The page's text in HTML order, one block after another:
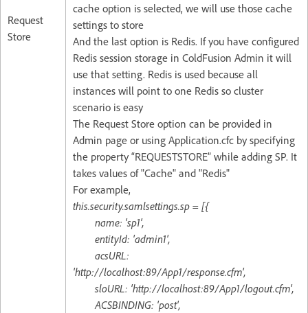
Request
Store
cache option is selected, we will use those cache
settings to store
And the last option is Redis. If you have configured
Redis session storage in ColdFusion Admin it will
use that setting. Redis is used because all
instances will point to one Redis so cluster
scenario is easy
The Request Store option can be provided in
Admin page or using Application.cfc by specifying
the property “REQUESTSTORE” while adding SP. It
takes values of "Cache" and "Redis"
For example,
this.security.samlsettings.sp = [{
name: 'sp1',
entityId: 'admin1',
acsURL:
'http://localhost:89/App1/response.cfm',
sloURL: 'http://localhost:89/App1/logout.cfm',
ACSBINDING: 'post',